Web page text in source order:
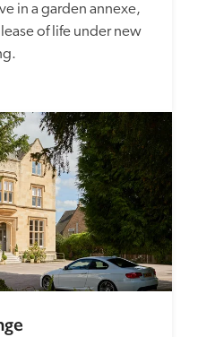
in a garden annexe,
of life under new